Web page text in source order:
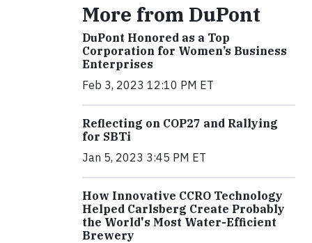
More from DuPont
DuPont Honored as a Top
Corporation for Women’s Business
Enterprises
Feb 3, 2023 12:10 PM ET
Reflecting on COP27 and Rallying
for SBTi
Jan 5, 2023 3:45 PM ET
How Innovative CCRO Technology
Helped Carlsberg Create Probably
the World's Most Water-Efficient
Brewery